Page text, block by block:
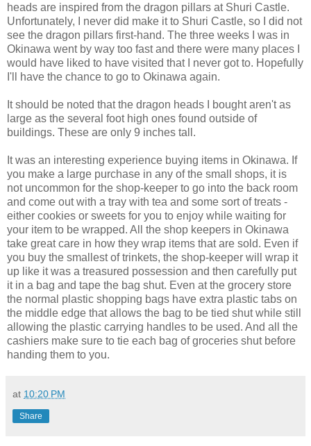
heads are inspired from the dragon pillars at Shuri Castle.
Unfortunately, I never did make it to Shuri Castle, so I did not
see the dragon pillars first-hand. The three weeks I was in
Okinawa went by way too fast and there were many places I
would have liked to have visited that I never got to. Hopefully
I'll have the chance to go to Okinawa again.
It should be noted that the dragon heads I bought aren't as
large as the several foot high ones found outside of
buildings. These are only 9 inches tall.
It was an interesting experience buying items in Okinawa. If
you make a large purchase in any of the small shops, it is
not uncommon for the shop-keeper to go into the back room
and come out with a tray with tea and some sort of treats -
either cookies or sweets for you to enjoy while waiting for
your item to be wrapped. All the shop keepers in Okinawa
take great care in how they wrap items that are sold. Even if
you buy the smallest of trinkets, the shop-keeper will wrap it
up like it was a treasured possession and then carefully put
it in a bag and tape the bag shut. Even at the grocery store
the normal plastic shopping bags have extra plastic tabs on
the middle edge that allows the bag to be tied shut while still
allowing the plastic carrying handles to be used. And all the
cashiers make sure to tie each bag of groceries shut before
handing them to you.
at 10:20 PM
Share